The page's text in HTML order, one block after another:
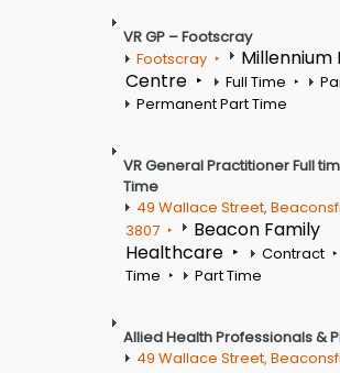
VR GP – Footscray
Footscray
Millennium
Centre
Full Time
Permanent Part Time
VR General Practitioner Full
Time
49 Wallace Street,
3807
Beacon Family
Healthcare
Contract
Time
Part Time
Allied Health Professionals &
49 Wallace Street,